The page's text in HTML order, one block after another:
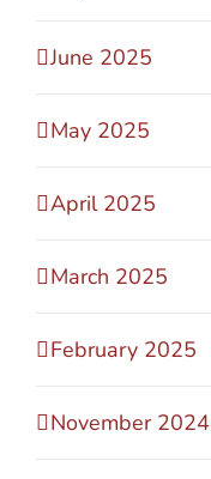
June 2025
May 2025
April 2025
March 2025
February 2025
November 2024